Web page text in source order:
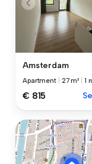
Amsterdam
Apartment 27 m² 1
€ 815